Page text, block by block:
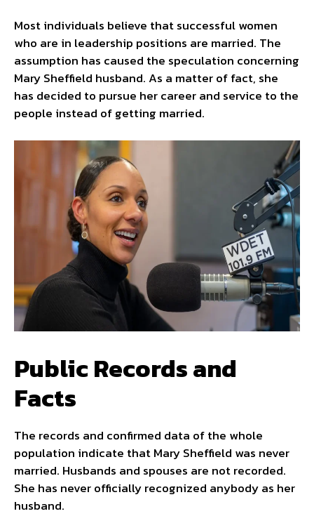
Most individuals believe that successful women
who are in leadership positions are married. The
assumption has caused the speculation concerning
Mary Sheffield husband. As a matter of fact, she
has decided to pursue her career and service to the
people instead of getting married.
Public Records and
Facts
The records and confirmed data of the whole
population indicate that Mary Sheffield was never
married. Husbands and spouses are not recorded.
She has never officially recognized anybody as her
husband.